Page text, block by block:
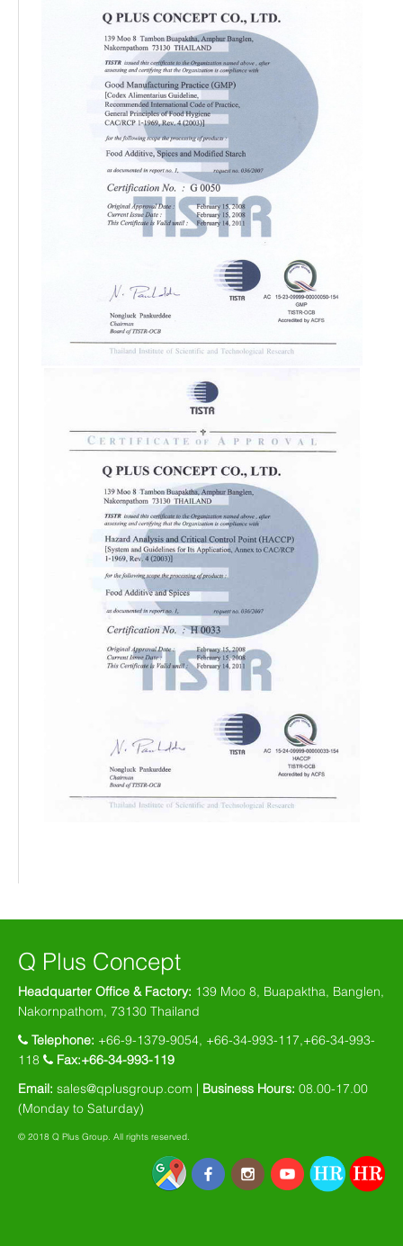
Q Plus Concept
Headquarter Office & Factory: 139 Moo 8, Buapaktha, Banglen,
Nakornpathom, 73130 Thailand
Telephone: +66-9-1379-9054, +66-34-993-117,+66-34-993-
118 Fax:+66-34-993-119
Email: sales@qplusgroup.com Business Hours: 08.00-17.00
(Monday to Saturday)
© 2018 Q Plus Group. All rights reserved.